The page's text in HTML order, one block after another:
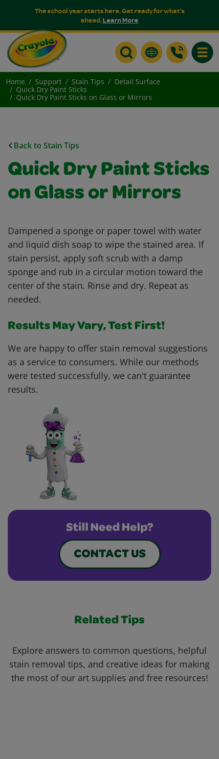
The school year starts here. Get ready for what's
ahead.Learn More
Home Support Stain Tips
Detail Surface
Quick Dry Paint Sticks
Quick Dry Paint Sticks on Glass or Mirrors
Back to Stain Tips
Quick Dry Paint Sticks
on Glass or Mirrors
Dampened a sponge or paper towel with water
and liquid dish soap to wipe the stained area. If
stain persist, apply soft scrub with a damp
sponge and rub in a circular motion toward the
center of the stain. Rinse and dry. Repeat as
needed.
Results May Vary, Test First!
We are happy to offer stain removal suggestions
as a service to consumers. While our methods
were tested successfully, we can't guarantee
results.
Still Need Help?
CONTACT US
Related Tips
Explore answers to common questions, helpful
stain removal tips, and creative ideas for making
the most of our art supplies and free resources!